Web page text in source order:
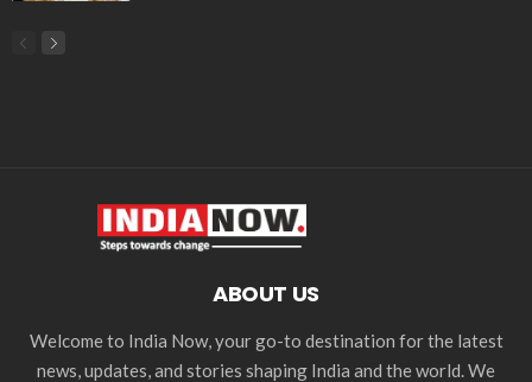
ABOUT US
Welcome to India Now, your go-to destination for the latest
news, updates, and stories shaping India and the world. We